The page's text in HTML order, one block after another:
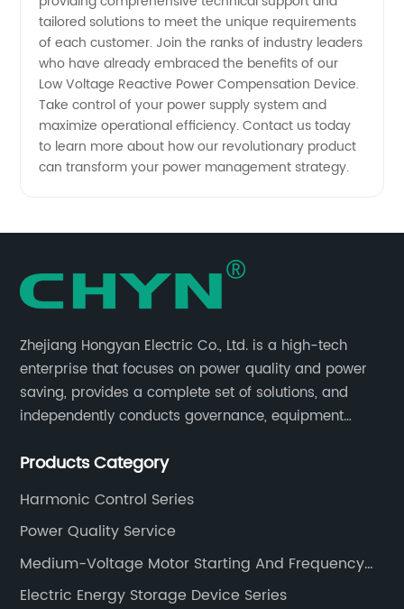
tailored solutions to meet the unique requirements
of each customer. Join the ranks of industry leaders
who have already embraced the benefits of our
Low Voltage Reactive Power Compensation Device.
Take control of your power supply system and
maximize operational efficiency. Contact us today
to learn more about how our revolutionary product
can transform your power management strategy.
Zhejiang Hongyan Electric Co., Ltd. is a high-tech
enterprise that focuses on power quality and power
saving, provides a complete set of solutions, and
independently conducts governance, equipment
equipment.
Products Category
Harmonic Control Series
Power Quality Service
Medium-Voltage Motor Starting And Frequency
Conversion Device Series
Electric Energy Storage Device Series